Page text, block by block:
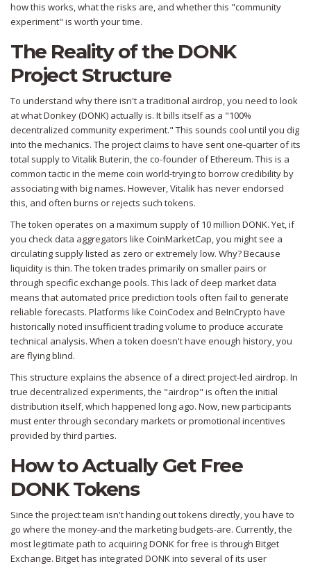
how this works, what the risks are, and whether this "community
experiment" is worth your time.
The Reality of the DONK
Project Structure
To understand why there isn't a traditional airdrop, you need to look
at whatDonkey (DONK) actually is. It bills itself as a "100%
decentralized community experiment." This sounds cool until you dig
into the mechanics. The project claims to have sent one-quarter of its
total supply to Vitalik Buterin, the co-founder of Ethereum. This is a
common tactic in the meme coin world-trying to borrow credibility by
associating with big names. However, Vitalik has never endorsed
this, and often burns or rejects such tokens.
The token operates on a maximum supply of 10 million DONK. Yet, if
you check data aggregators like CoinMarketCap, you might see a
circulating supply listed as zero or extremely low. Why? Because
liquidity is thin. The token trades primarily on smaller pairs or
through specific exchange pools. This lack of deep market data
means that automated price prediction tools often fail to generate
reliable forecasts. Platforms like CoinCodex and BeInCrypto have
historically noted insufficient trading volume to produce accurate
technical analysis. When a token doesn't have enough history, you
are flying blind.
This structure explains the absence of a direct project-led airdrop. In
true decentralized experiments, the "airdrop" is often the initial
distribution itself, which happened long ago. Now, new participants
must enter through secondary markets or promotional incentives
provided by third parties.
How to Actually Get Free
DONK Tokens
Since the project team isn't handing out tokens directly, you have to
go where the money-and the marketing budgets-are. Currently, the
most legitimate path to acquiring DONK for free is through Bitget
Exchange. Bitget has integrated DONK into several of its user